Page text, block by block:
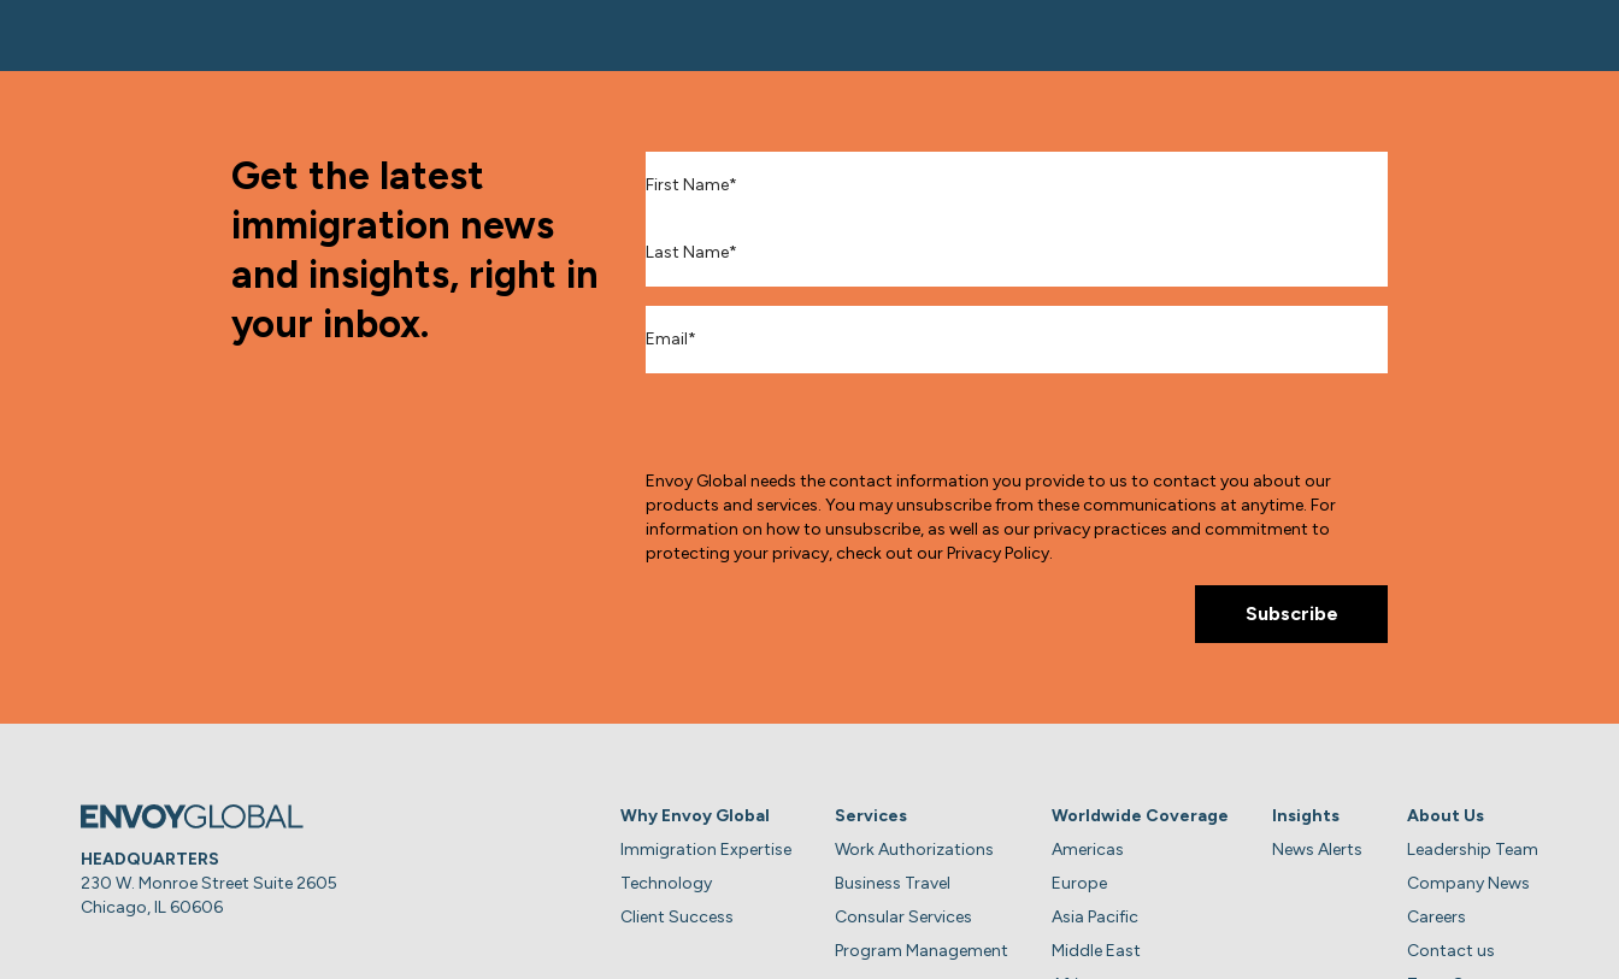
Get the latest
immigration news
and insights, right in
your inbox.
Envoy Global needs the contact information you provide to us to contact you about our
products and services. You may unsubscribe from these communications at anytime. For
information on how to unsubscribe, as well as our privacy practices and commitment to
protecting your privacy, check out our Privacy Policy.
HEADQUARTERS
230 W. Monroe Street Suite 2605
Chicago, IL 60606
Why Envoy Global
Immigration Expertise
Technology
Client Success
Services
Work Authorizations
Business Travel
Consular Services
Program Management
Worldwide Coverage
Americas
Europe
Asia Pacific
Middle East
Insights
News Alerts
About Us
Leadership Team
Company News
Careers
Contact us